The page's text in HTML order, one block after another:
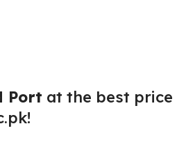
Port at the best